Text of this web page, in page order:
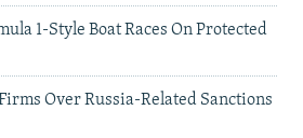
1-Style Boat Races On Protected
Over Russia-Related Sanctions